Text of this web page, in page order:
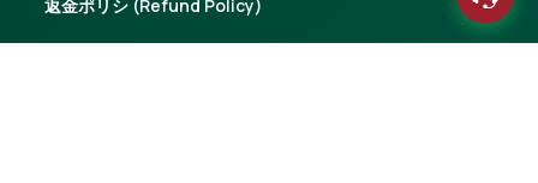
返金ポリシ (Refund Policy)